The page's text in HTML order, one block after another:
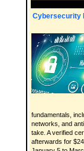
Cybersecurity
fundamentals,
networks, and
take. A verified
afterwards for